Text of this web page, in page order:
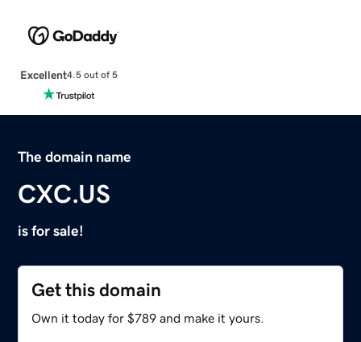
Excellent4.5 out of 5
The domain name
CXC.US
is for sale!
Get this domain
Own it today for $789 and make it yours.